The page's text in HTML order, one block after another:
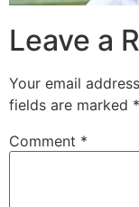
Leave a
Your email
fields are marked *
Comment *